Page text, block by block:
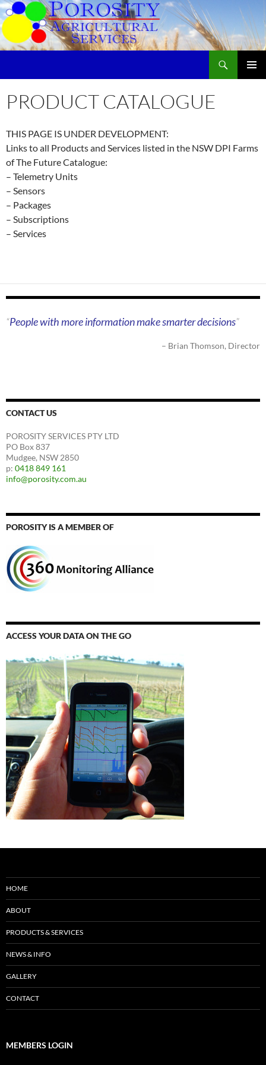
Skip
to
content
PRODUCT CATALOGUE
THIS PAGE IS UNDER DEVELOPMENT:
Links to all Products and Services listed in the NSW DPI Farms
of The Future Catalogue:
– Telemetry Units
– Sensors
– Packages
– Subscriptions
– Services
People with more information make smarter decisions
Brian Thomson Director
CONTACT US
POROSITY SERVICES PTY LTD
PO Box 837
Mudgee, NSW 2850
p: 0418 849 161
info@porosity.com.au
POROSITY IS A MEMBER OF
ACCESS YOUR DATA ON THE GO
HOME
ABOUT
PRODUCTS & SERVICES
NEWS & INFO
GALLERY
CONTACT
MEMBERS LOGIN